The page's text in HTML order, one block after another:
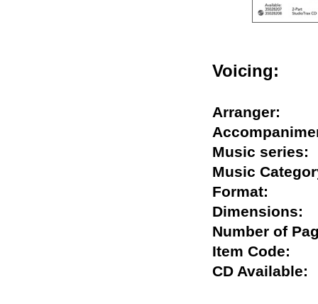
Voicing:
Arranger:
Music
Music
Format:
Number of
Item Code:
CD